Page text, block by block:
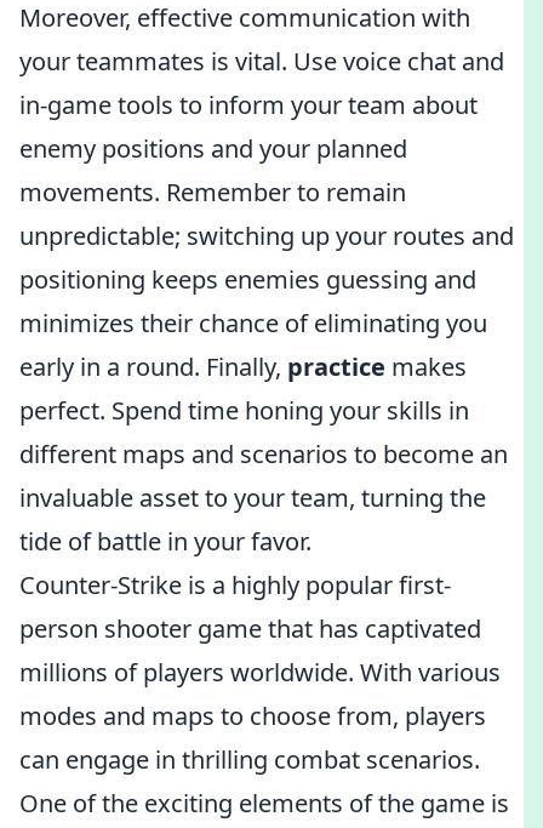
Moreover, effective communication with
your teammates is vital. Use voice chat and
in-game tools to inform your team about
enemy positions and your planned
movements. Remember to remain
unpredictable; switching up your routes and
positioning keeps enemies guessing and
minimizes their chance of eliminating you
early in a round. Finally, practice makes
perfect. Spend time honing your skills in
different maps and scenarios to become an
invaluable asset to your team, turning the
tide of battle in your favor.
Counter-Strike is a highly popular first-
person shooter game that has captivated
millions of players worldwide. With various
modes and maps to choose from, players
can engage in thrilling combat scenarios.
One of the exciting elements of the game is